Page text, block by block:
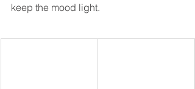
keep the mood light.